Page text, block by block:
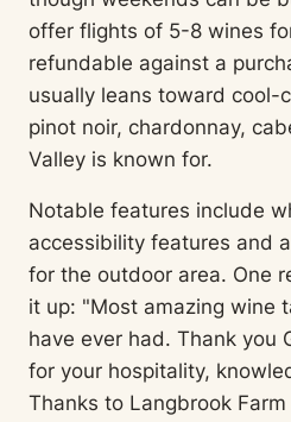
offer flights of 5-8 wines
refundable against a
usually leans toward
pinot noir, chardonnay,
Valley is known for.
Notable features include
accessibility features and
for the outdoor area. One
it up: "Most amazing wine
have ever had. Thank you
for your hospitality,
Thanks to Langbrook